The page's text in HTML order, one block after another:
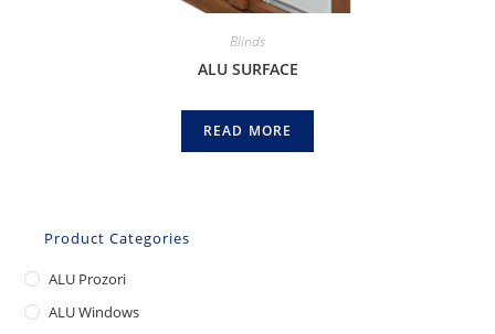
Blinds
ALU SURFACE
READ MORE
Product Categories
ALU Prozori
ALU Windows